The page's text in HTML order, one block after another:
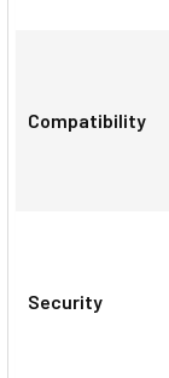
Compatibility
Security